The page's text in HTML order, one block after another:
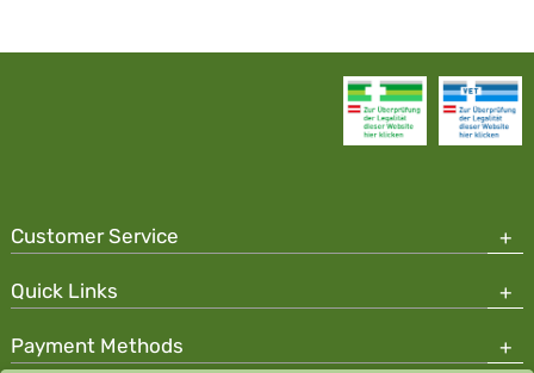
Customer Service
Quick Links
Payment Methods